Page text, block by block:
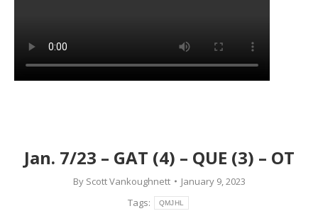
Jan. 7/23 – GAT (4) – QUE (3) – OT
By Scott Vankoughnett
January 9, 2023
Tags:
QMJHL